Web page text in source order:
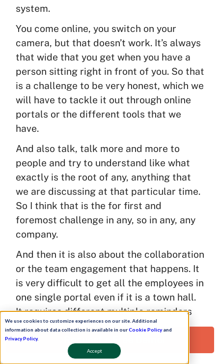
We use cookies to customize experiences on our site. Additional
information about data collection is available in ourCookie Policyand
Privacy Policy.
Accept
system.
You come online, you switch on your
camera, but that doesn’t work. It’s always
that wide that you get when you have a
person sitting right in front of you. So that
is a challenge to be very honest, which we
will have to tackle it out through online
portals or the different tools that we
have.
And also talk, talk more and more to
people and try to understand like what
exactly is the root of any, anything that
we are discussing at that particular time.
So I think that is the for first and
foremost challenge in any, so in any, any
company.
And then it is also about the collaboration
or the team engagement that happens. It
is very difficult to get all the employees in
one single portal even if it is a town hall.
It requires different multiple reminders
push from our end, we have to ping each
of them maybe personally and ask them
where are you boss, I can’t see you there.
Request a Free Demo!